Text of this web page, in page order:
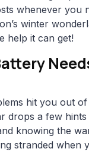
whenever you
winter
help it can get!
hit you out
drops a few hints
knowing the
stranded when